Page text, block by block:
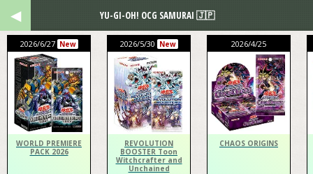
2026/6/27 New
WORLD PREMIERE
PACK 2026
2026/5/30 New
REVOLUTION
BOOSTER Toon
Witchcrafter and
Unchained
2026/4/25
CHAOS ORIGINS
YU-GI-OH! OCG SAMURAI 🇯🇵